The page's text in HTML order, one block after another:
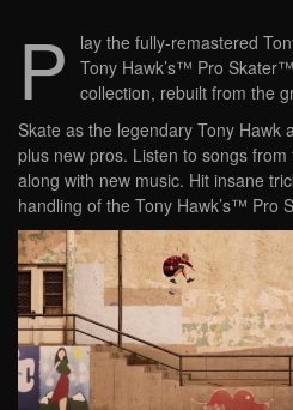
P
lay the fully-remastered
Tony Hawk’s™ Pro
collection, rebuilt from the
Skate as the legendary Tony Hawk
plus new pros. Listen to songs
along with new music. Hit insane
handling of the Tony Hawk’s™ Pro